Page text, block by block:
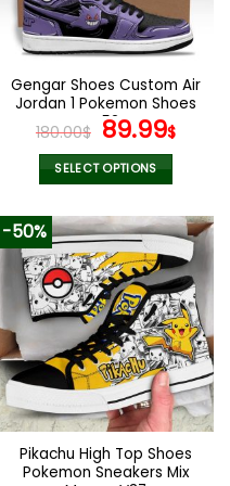
Gengar Shoes Custom Air
Jordan 1 Pokemon Shoes
V52
180.00$ Original
price
was:
89.99$
SELECT OPTIONS
product
has
multiple
variants.
The
options
may
be
chosen
on
the
product
-50%
Pikachu High Top Shoes
Pokemon Sneakers Mix